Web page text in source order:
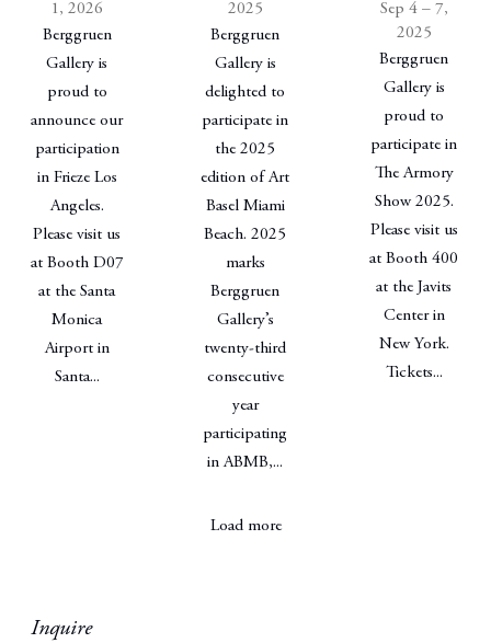
1, 2026
Berggruen
Gallery is
proud to
announce our
participation
in Frieze Los
Angeles.
Please visit us
at Booth D07
at the Santa
Monica
Airport in
Santa...
2025
Berggruen
Gallery is
delighted to
participate in
the 2025
edition of Art
Basel Miami
Beach. 2025
marks
Berggruen
Gallery’s
twenty-third
consecutive
year
participating
in ABMB,...
Sep 4 – 7,
2025
Berggruen
Gallery is
proud to
participate in
The Armory
Show 2025.
Please visit us
at Booth 400
at the Javits
Center in
New York.
Tickets...
Load more
Inquire